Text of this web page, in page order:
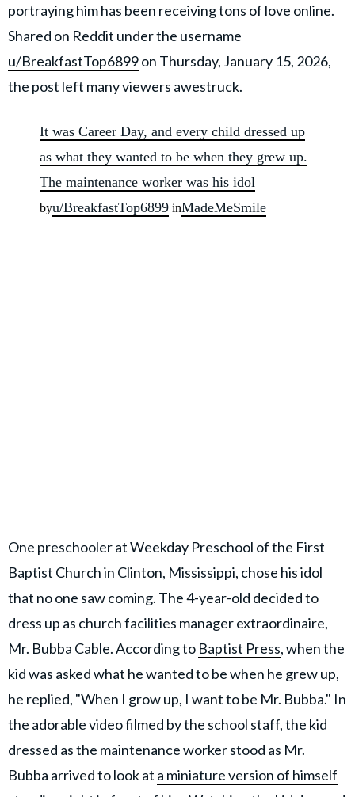
portraying him has been receiving tons of love online.
Shared on Reddit under the username
u/BreakfastTop6899on Thursday, January 15, 2026,
the post left many viewers awestruck.
It was Career Day, and every child dressed up
as what they wanted to be when they grew up.
The maintenance worker was his idol
byu/BreakfastTop6899 inMadeMeSmile
One preschooler at Weekday Preschool of the First
Baptist Church in Clinton, Mississippi, chose his idol
that no one saw coming. The 4-year-old decided to
dress up as church facilities manager extraordinaire,
Mr. Bubba Cable. According to Baptist Press, when the
kid was asked what he wanted to be when he grew up,
he replied, "When I grow up, I want to be Mr. Bubba." In
the adorable video filmed by the school staff, the kid
dressed as the maintenance worker stood as Mr.
Bubba arrived to look at a miniature version of himself